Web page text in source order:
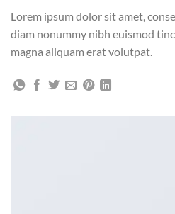
Lorem ipsum dolor sit amet,
diam nonummy nibh euismod
magna aliquam erat volutpat.